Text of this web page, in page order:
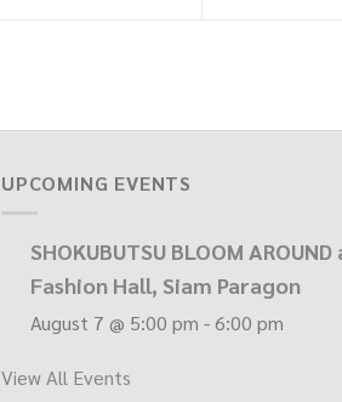
UPCOMING EVENTS
SHOKUBUTSU BLOOM AROUND
Fashion Hall, Siam Paragon
August 7 @ 5:00 pm -6:00 pm
View All Events